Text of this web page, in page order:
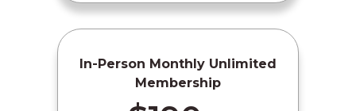
In-Person Monthly Unlimited
Membership